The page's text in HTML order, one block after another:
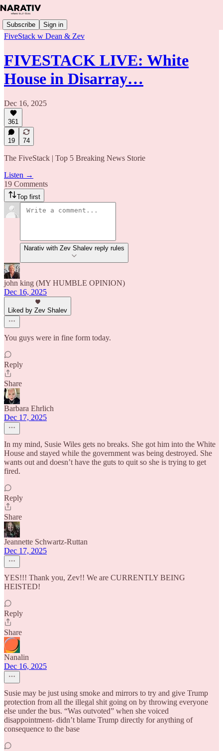
Subscribe Sign in
FiveStack w Dean & Zev
FIVESTACK LIVE: White
House in Disarray…
Dec 16, 2025
361
19 74
The FiveStack | Top 5 Breaking News Storie
Listen →
19 Comments
Top first
Narativ with Zev Shalev reply rules
john king (MY HUMBLE OPINION)
Dec 16, 2025
Liked by Zev Shalev
You guys were in fine form today.
Reply
Share
Barbara Ehrlich
Dec 17, 2025
In my mind, Susie Wiles gets no breaks. She got him into the White
House and stayed while the government was being destroyed. She
wants out and doesn’t have the guts to quit so she is trying to get
fired.
Reply
Share
Jeannette Schwartz-Ruttan
Dec 17, 2025
YES!!! Thank you, Zev!! We are CURRENTLY BEING
HEISTED!
Reply
Share
Nanalin
Dec 16, 2025
Susie may be just using smoke and mirrors to try and give Trump
protection from all the illegal shit going on by throwing everyone
else under the bus. “Was outvoted” when she voiced
disappointment- didn’t blame Trump directly for anything of
consequence to the base